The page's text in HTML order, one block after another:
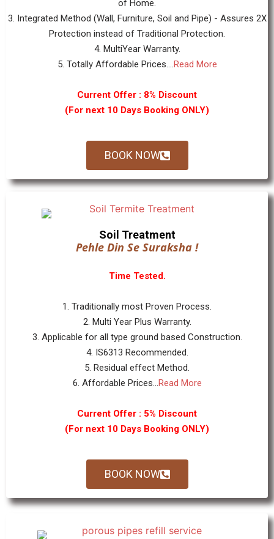
of Home.
3. Integrated Method (Wall, Furniture, Soil and Pipe) - Assures 2X
Protection instead of Traditional Protection.
4. MultiYear Warranty.
5. Totally Affordable Prices....Read More
Current Offer : 8% Discount
(For next 10 Days Booking ONLY)
BOOK NOW
Soil Treatment
Pehle Din Se Suraksha !
Time Tested.
1. Traditionally most Proven Process.
2. Multi Year Plus Warranty.
3. Applicable for all type ground based Construction.
4. IS6313 Recommended.
5. Residual effect Method.
6. Affordable Prices...Read More
Current Offer : 5% Discount
(For next 10 Days Booking ONLY)
BOOK NOW